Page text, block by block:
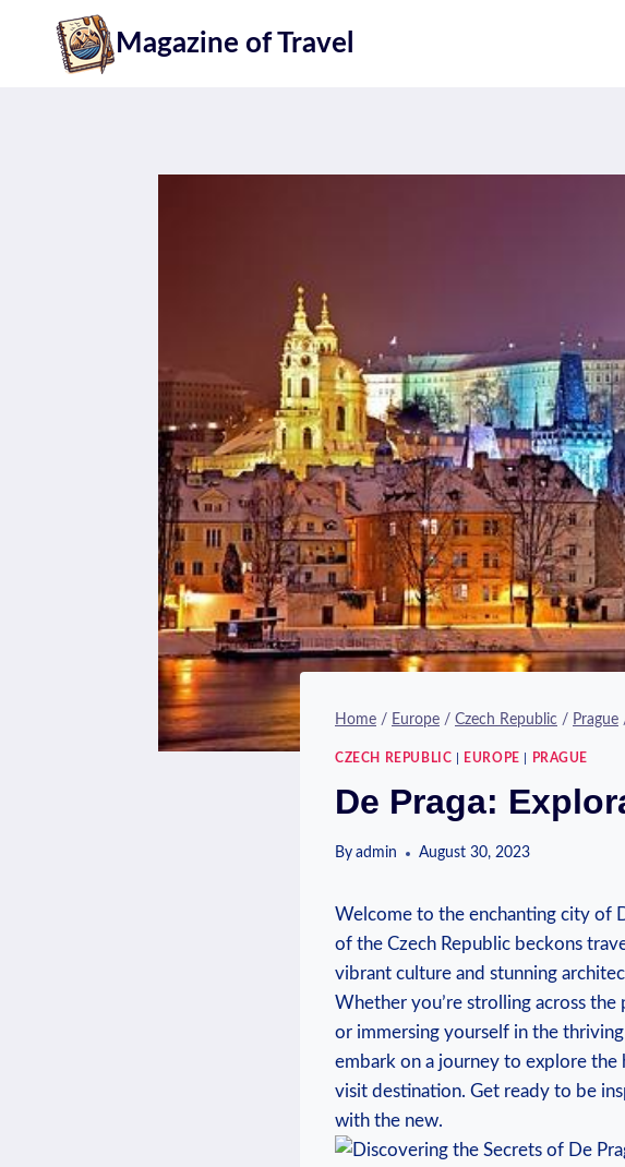
Magazine of Travel
Home / Europe / Czech Republic / Prague
CZECH REPUBLIC EUROPE PRAGUE
De Praga:
By admin August 30, 2023
Welcome to the enchanting city of
of the Czech Republic beckons
vibrant culture and stunning
Whether you’re strolling across the
or immersing yourself in the
embark on a journey to explore the
visit destination. Get ready to be
with the new.